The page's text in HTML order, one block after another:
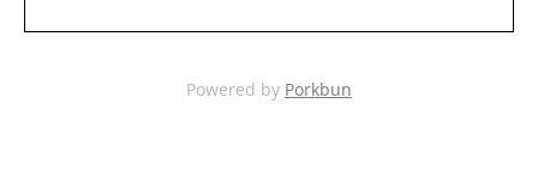
Powered by Porkbun